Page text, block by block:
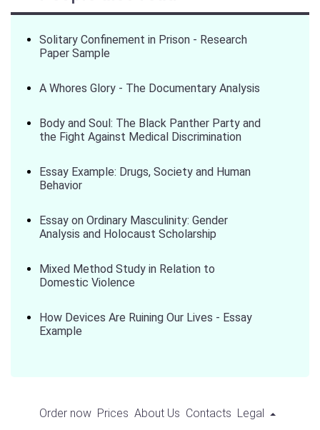
Solitary Confinement in Prison - Research
Paper Sample
A Whores Glory - The Documentary Analysis
Body and Soul: The Black Panther Party and
the Fight Against Medical Discrimination
Essay Example: Drugs, Society and Human
Behavior
Essay on Ordinary Masculinity: Gender
Analysis and Holocaust Scholarship
Mixed Method Study in Relation to
Domestic Violence
How Devices Are Ruining Our Lives - Essay
Example
Order now Prices About Us Contacts Legal